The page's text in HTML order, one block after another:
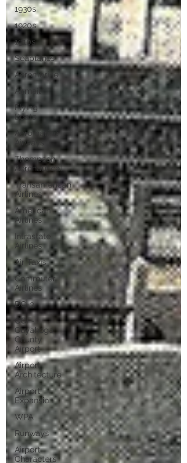
1930s
1920s
1910s
Seaplanes
Aeromarine
Airmail
Flying
Boats
Aeromarine
Airways
Thompson
Aeronautical
Transamerican
Airlines
American
Airlines
Intrastate
Airlines
Air Taxis
Commuter
Airlines
DC-3
CGF-
Cuyahoga
County
Airport
Airport
Architecture
Airport
Expansion
WPA
Runways
Airport
Characters